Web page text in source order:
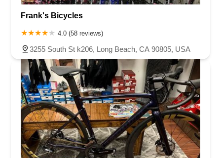
Frank's Bicycles
4.0 (58 reviews)
3255 South St k206, Long Beach, CA 90805, USA